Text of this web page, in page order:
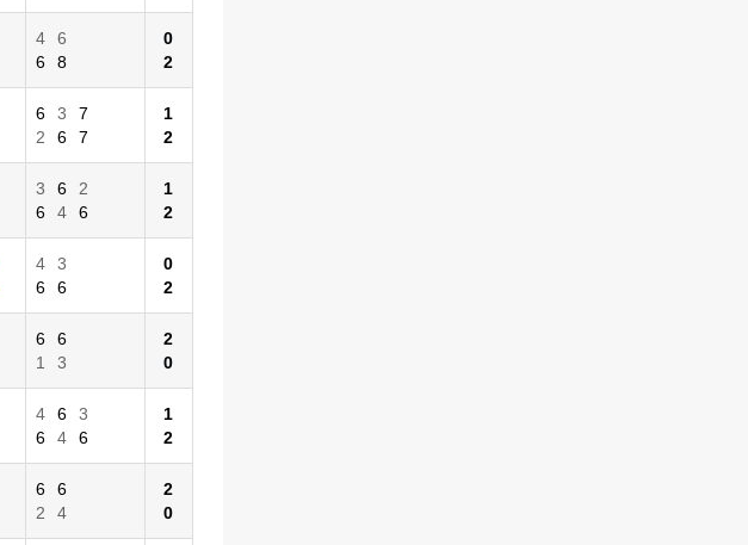
4
6
6
8
0
2
6 3
7
2
6 7
1
2
3 6
2
6
4 6
1
2
4
3
6
6
0
2
6
6
1
3
2
0
4 6
3
6
4 6
1
2
6
6
2
4
2
0